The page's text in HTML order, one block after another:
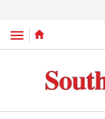
Menu